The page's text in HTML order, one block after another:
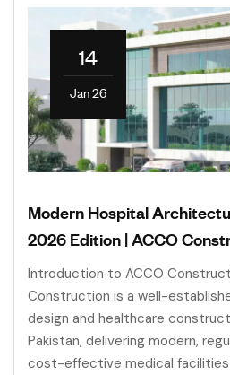
14
Jan 26
Modern Hospital
2026 Edition | ACCO
Introduction to ACCO
Construction is a well-
design and healthcare
Pakistan, delivering modern,
cost-effective medical facilities